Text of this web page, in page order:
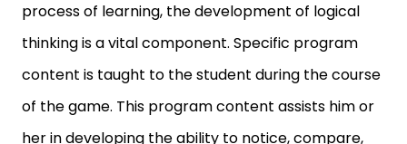
process of learning, the development of logical
thinking is a vital component. Specific program
content is taught to the student during the course
of the game. This program content assists him or
her in developing the ability to notice, compare,